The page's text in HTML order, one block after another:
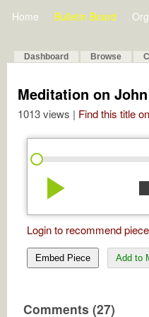
Home Bulletin Board
Dashboard Browse
Meditation on
1013 views | Find this title
play_arrow
Login to recommend
Embed Piece Add to
Comments (27)